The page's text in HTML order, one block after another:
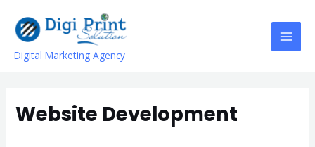
Digital Marketing Agency
Website Development